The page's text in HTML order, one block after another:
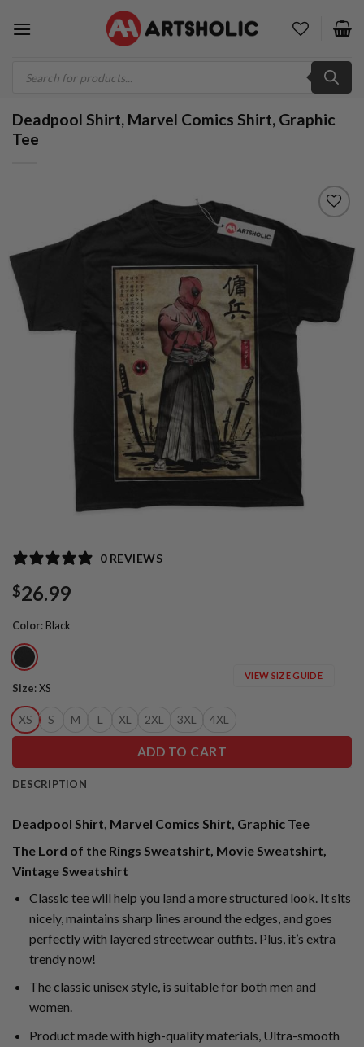
search
Deadpool Shirt, Marvel Comics Shirt, Graphic
Tee
0 REVIEWS
$26.99
Color: Black
Size:XS
XS S M L XL 2XL 3XL 4XL
VIEW SIZE GUIDE
ADD TO CART
DESCRIPTION
Deadpool Shirt, Marvel Comics Shirt, Graphic Tee
The Lord of the Rings Sweatshirt, Movie Sweatshirt,
Vintage Sweatshirt
Classic tee will help you land a more structured look. It sits
nicely, maintains sharp lines around the edges, and goes
perfectly with layered streetwear outfits. Plus, it’s extra
trendy now!
The classic unisex style, is suitable for both men and
women.
Product made with high-quality materials, Ultra-smooth